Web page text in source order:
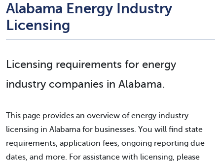
Alabama Energy Industry
Licensing
Licensing requirements for energy
industry companies in Alabama.
This page provides an overview of energy industry
licensing in Alabama for businesses. You will find state
requirements, application fees, ongoing reporting due
dates, and more. For assistance with licensing, please